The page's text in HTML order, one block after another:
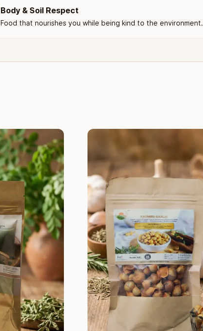
Body & Soil Respect
Food that nourishes you while being kind to the environment.